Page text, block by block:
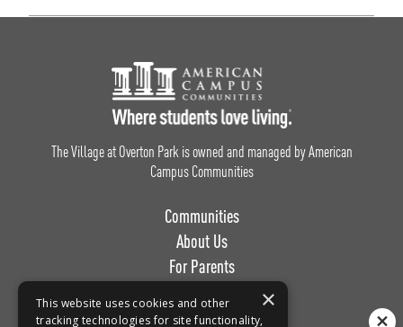
Footer Logo
The Village at Overton Park is owned and managed by American
Campus Communities
Communities
About Us
For Parents
×
This website uses cookies and other
tracking technologies for site functionality,